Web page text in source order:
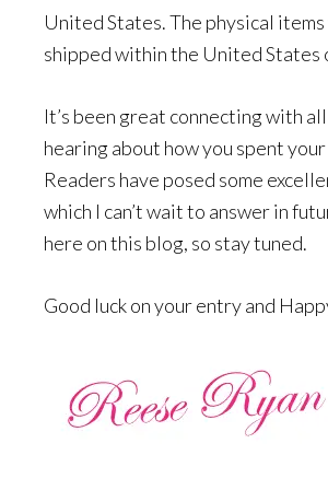
United States. The physical
shipped within the United States
It’s been great connecting with
hearing about how you spent your
Readers have posed some
which I can’t wait to answer in
here on this blog, so stay tuned.
Good luck on your entry and